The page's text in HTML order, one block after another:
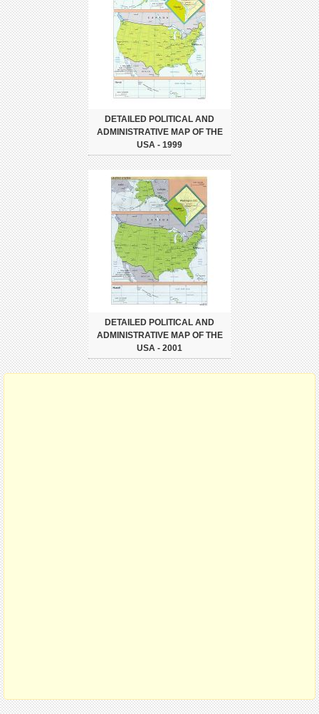
DETAILED POLITICAL AND
ADMINISTRATIVE MAP OF THE
USA - 1999
DETAILED POLITICAL AND
ADMINISTRATIVE MAP OF THE
USA - 2001